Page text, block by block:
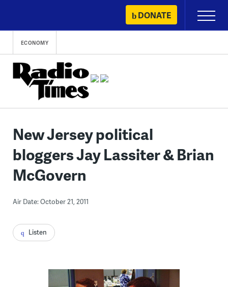
content
DONATE
Primary
Menu
ECONOMY
New Jersey political
bloggers Jay Lassiter & Brian
McGovern
Air Date: October 21, 2011
Listen